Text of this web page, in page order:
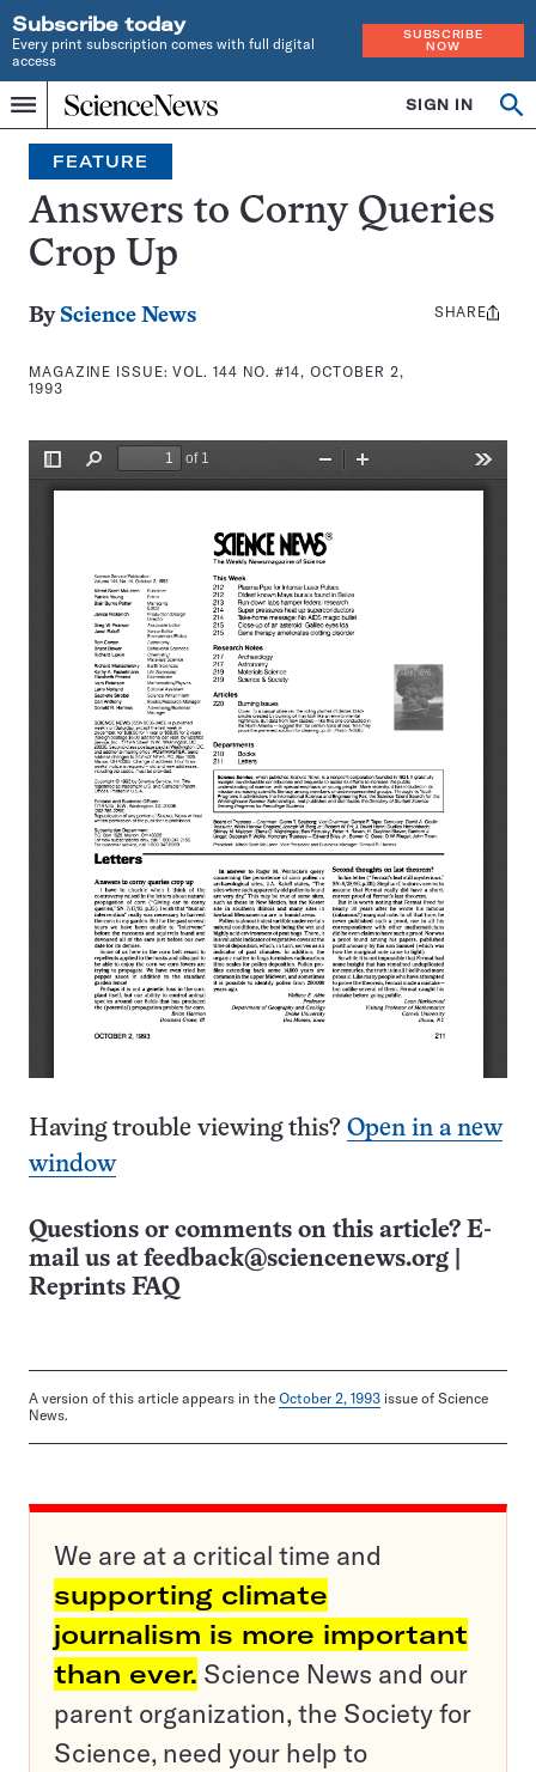
Subscribe today
Every print subscription comes with full digital
access
SUBSCRIBE
NOW
Menu
Home
INDEPENDENT
JOURNALISM
SINCE
1921
SIGN IN
Search
FEATURE
Answers to Corny Queries
Crop Up
By Science News
MAGAZINE ISSUE:VOL. 144 NO. #14, OCTOBER 2,
1993
Share
SHARE
Having trouble viewing this? Open in a new
window
Questions or comments on this article? E-
mail us at feedback@sciencenews.org
Reprints FAQ
A version of this article appears in the October 2, 1993 issue of Science
News.
We are at a critical time and
supporting climate
journalism is more important
than ever. Science News and our
parent organization, the Society for
Science, need your help to